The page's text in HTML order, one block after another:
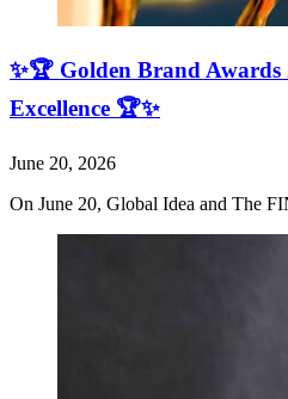
✨🏆 Golden Brand Awards
Excellence 🏆✨
June 20, 2026
On June 20, Global Idea and The